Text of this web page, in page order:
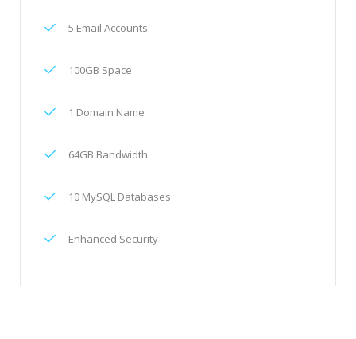
5 Email Accounts
100GB Space
1 Domain Name
64GB Bandwidth
10 MySQL Databases
Enhanced Security